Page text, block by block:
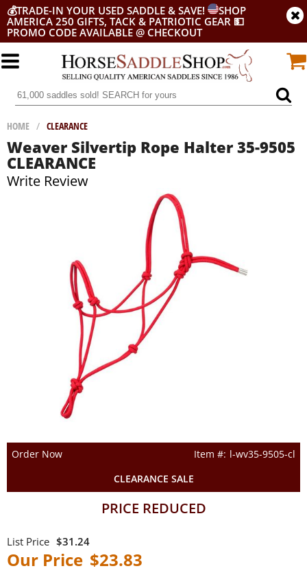
💰TRADE-IN YOUR USED SADDLE & SAVE!
SHOP
AMERICA 250 GIFTS, TACK & PATRIOTIC GEAR 💵
PROMO CODE AVAILABLE @ CHECKOUT
HOME / CLEARANCE
Weaver Silvertip Rope Halter 35-9505
CLEARANCE
Write Review
Order Now
l-wv35-9505-cl
CLEARANCE SALE
PRICE REDUCED
$31.24
$23.83